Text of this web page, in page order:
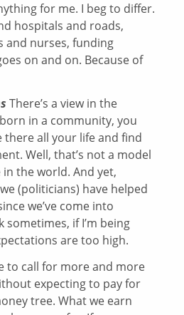
for me. I beg to differ.
hospitals and roads,
and nurses, funding
on and on. Because of
There’s a view in the
in a community, you
there all your life and find
Well, that’s not a model
the world. And yet,
(politicians) have helped
we’ve come into
if I’m being
are too high.
to call for more and more
expecting to pay for
tree. What we earn